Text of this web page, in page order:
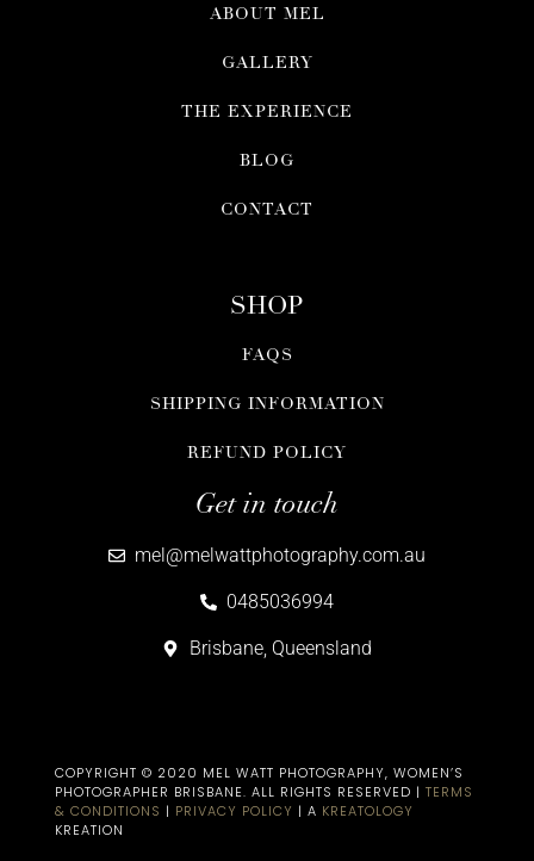
ABOUT MEL
GALLERY
THE EXPERIENCE
BLOG
CONTACT
SHOP
FAQS
SHIPPING INFORMATION
REFUND POLICY
Get in touch
mel@melwattphotography.com.au
0485036994
Brisbane, Queensland
COPYRIGHT © 2020 MEL WATT PHOTOGRAPHY, WOMEN’S
PHOTOGRAPHER BRISBANE​. ALL RIGHTS RESERVED | TERMS
& CONDITIONS | PRIVACY POLICY | A KREATOLOGY
KREATION